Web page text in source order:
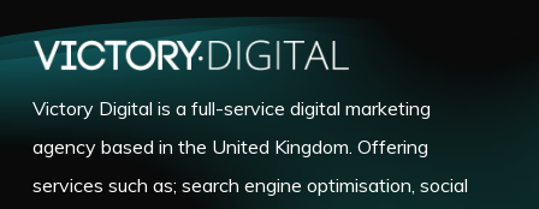
Victory Digital is a full-service digital marketing
agency based in the United Kingdom. Offering
services such as; search engine optimisation, social